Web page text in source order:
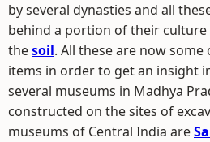
by several dynasties and all
behind a portion of their
thesoil. All these are now
items in order to get an insight
several museums in Madhya
constructed on the sites of
museums of Central India are